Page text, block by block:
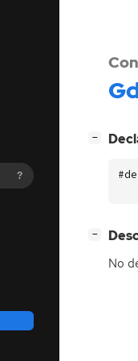
?
−
−
No